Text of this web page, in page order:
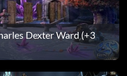
Dexter Ward (+3